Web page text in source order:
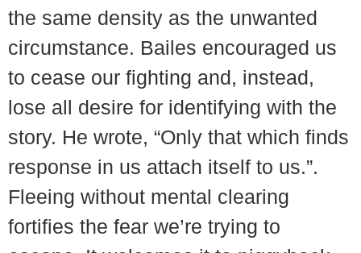
the same density as the unwanted
circumstance. Bailes encouraged us
to cease our fighting and, instead,
lose all desire for identifying with the
story. He wrote, “Only that which finds
response in us attach itself to us.”.
Fleeing without mental clearing
fortifies the fear we’re trying to